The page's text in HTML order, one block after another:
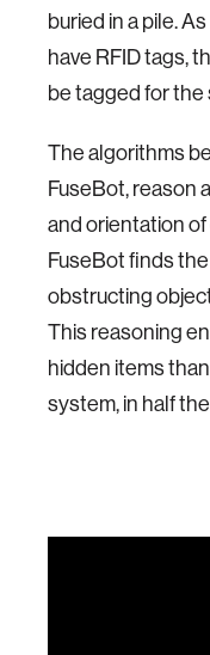
buried in a pile.
have RFID tags,
be tagged for
The algorithms
FuseBot, reason
and orientation
FuseBot finds
obstructing
This reasoning
hidden items
system, in half